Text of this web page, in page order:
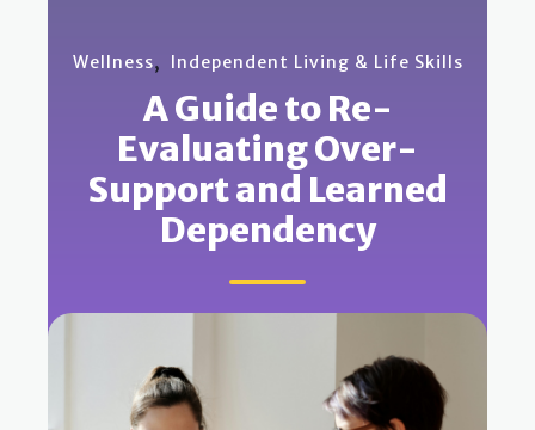
Wellness, Independent Living & Life Skills
A Guide to Re-
Evaluating Over-
Support and Learned
Dependency